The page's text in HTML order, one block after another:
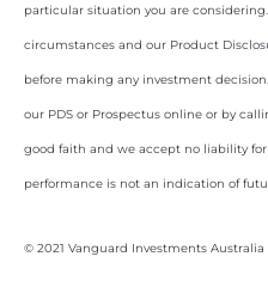
particular situation you are
circumstances and our Product
before making any investment
our PDS or Prospectus online or by
good faith and we accept no liability for
performance is not an indication of
© 2021 Vanguard Investments